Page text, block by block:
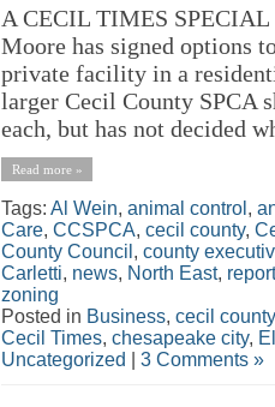
A CECIL TIMES
Moore has signed options
private facility in a
larger Cecil County SPCA
each, but has not decided
Read more »
Tags: Al Wein, animal control ,
Care, CCSPCA, cecil county,
County Council , county
Carletti, news, North East, report
zoning
Posted in Business, cecil county
Cecil Times, chesapeake city,
Uncategorized
3 Comments »